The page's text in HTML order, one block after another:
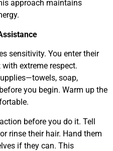
approach maintains
sensitivity. You enter their
extreme respect.
soap,
you begin. Warm up the
before you do it. Tell
rinse their hair. Hand them
if they can. This